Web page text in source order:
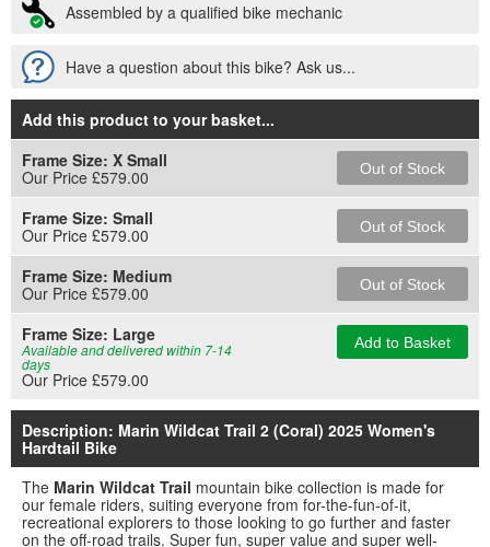
Assembled by a qualified bike mechanic
Have a question about this bike? Ask us...
Add this product to your basket...
Frame Size: X Small
Our Price £579.00
Out of Stock
Frame Size: Small
Our Price £579.00
Out of Stock
Frame Size: Medium
Our Price £579.00
Out of Stock
Frame Size: Large
Available and delivered within 7-14
days
Our Price £579.00
Add to Basket
Description: Marin Wildcat Trail 2 (Coral) 2025 Women's
Hardtail Bike
The Marin Wildcat Trail mountain bike collection is made for
our female riders, suiting everyone from for-the-fun-of-it,
recreational explorers to those looking to go further and faster
on the off-road trails. Super fun, super value and super well-